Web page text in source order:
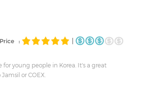
:
for young people in Korea. It's a great
or COEX.